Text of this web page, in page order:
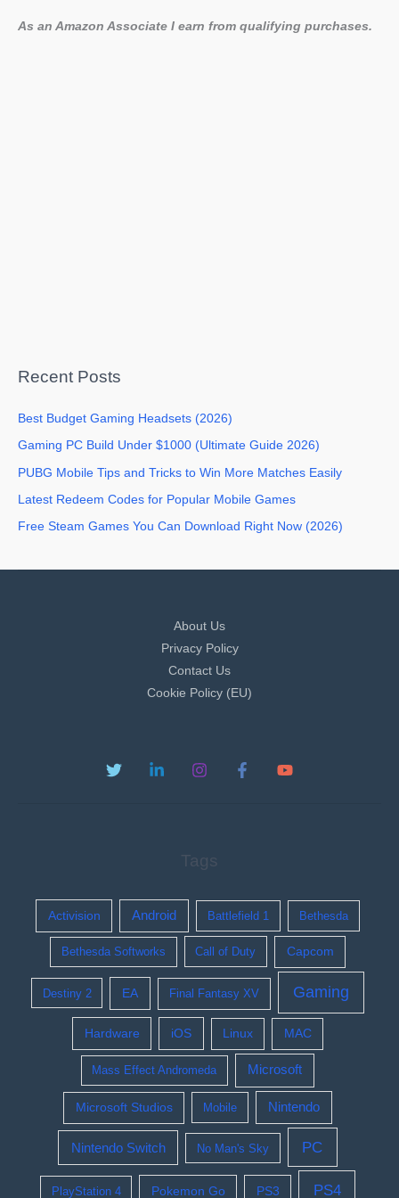
As an Amazon Associate I earn from qualifying purchases.
Recent Posts
Best Budget Gaming Headsets (2026)
Gaming PC Build Under $1000 (Ultimate Guide 2026)
PUBG Mobile Tips and Tricks to Win More Matches Easily
Latest Redeem Codes for Popular Mobile Games
Free Steam Games You Can Download Right Now (2026)
About Us
Privacy Policy
Contact Us
Cookie Policy (EU)
Tags
Activision Android Battlefield 1 Bethesda
Bethesda Softworks Call of Duty Capcom
Destiny 2 EA Final Fantasy XV Gaming
Hardware iOS Linux MAC
Mass Effect Andromeda Microsoft
Microsoft Studios Mobile Nintendo
Nintendo Switch No Man's Sky PC
PlayStation 4 Pokemon Go PS3 PS4